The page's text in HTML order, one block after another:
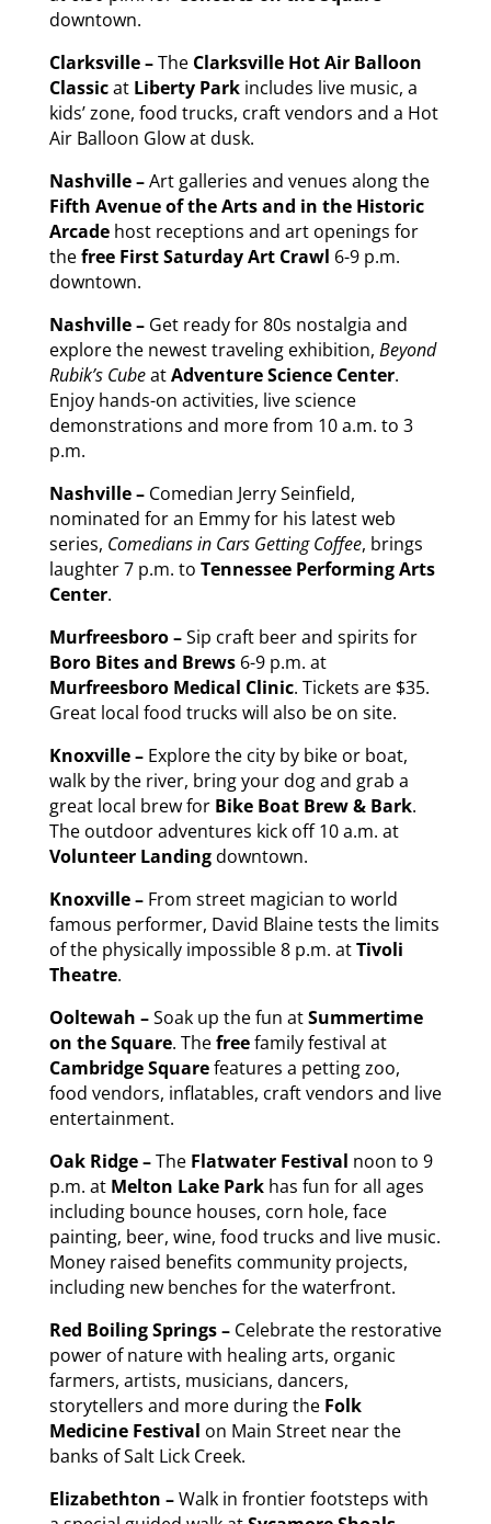
downtown.
Clarksville –The Clarksville Hot Air Balloon
Classicat Liberty Parkincludes live music, a
kids’ zone, food trucks, craft vendors and a Hot
Air Balloon Glow at dusk.
Nashville –Art galleries and venues along the
Fifth Avenue of the Arts and in the Historic
Arcadehost receptions and art openings for
thefree FirstSaturdayArt Crawl 6-9 p.m.
downtown.
Nashville – Get ready for 80s nostalgia and
explore the newest traveling exhibition, Beyond
Rubik’s CubeatAdventure Science Center.
Enjoy hands-on activities, live science
demonstrations and more from 10 a.m. to 3
p.m.
Nashville – Comedian Jerry Seinfield,
nominated for an Emmy for his latest web
series, Comedians in Cars Getting Coffee, brings
laughter 7 p.m. to Tennessee Performing Arts
Center.
Murfreesboro –Sip craft beer and spirits for
Boro Bites and Brews6-9 p.m. at
Murfreesboro Medical Clinic. Tickets are $35.
Great local food trucks will also be on site.
Knoxville – Explore the city by bike or boat,
walk by the river, bring your dog and grab a
great local brew for Bike Boat Brew & Bark.
The outdoor adventures kick off 10 a.m. at
Volunteer Landingdowntown.
Knoxville – From street magician to world
famous performer, David Blaine tests the limits
of the physically impossible 8 p.m. atTivoli
Theatre.
Ooltewah –Soak up the fun atSummertime
on the Square. Thefreefamily festival at
Cambridge Squarefeatures a petting zoo,
food vendors, inflatables, craft vendors and live
entertainment.
Oak Ridge –The Flatwater Festival noon to 9
p.m. at Melton Lake Parkhas fun for all ages
including bounce houses, corn hole, face
painting, beer, wine, food trucks and live music.
Money raised benefits community projects,
including new benches for the waterfront.
Red Boiling Springs – Celebrate the restorative
power of nature with healing arts, organic
farmers, artists, musicians, dancers,
storytellers and more during the Folk
Medicine Festival on Main Street near the
banks of Salt Lick Creek.
Elizabethton –Walk in frontier footsteps with